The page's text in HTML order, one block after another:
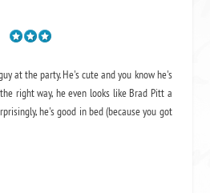
at the party. He's cute and you know he's
right way, he even looks like Brad Pitt a
he's good in bed (because you got